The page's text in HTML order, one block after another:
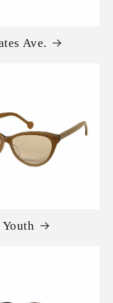
Ave.
Youth